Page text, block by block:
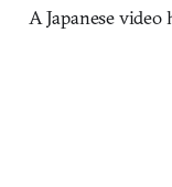
A Japanese